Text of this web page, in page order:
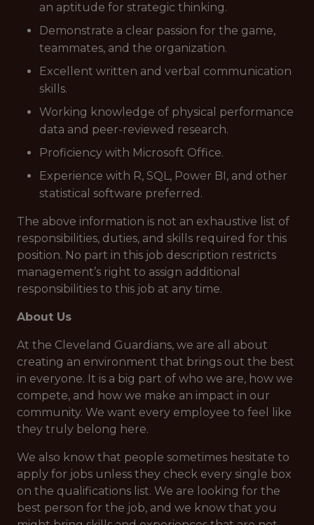
an aptitude for strategic thinking.
Demonstrate a clear passion for the game,
teammates, and the organization.
Excellent written and verbal communication
skills.
Working knowledge of physical performance
data and peer-reviewed research.
Proficiency with Microsoft Office.
Experience with R, SQL, Power BI, and other
statistical software preferred.
The above information is not an exhaustive list of
responsibilities, duties, and skills required for this
position. No part in this job description restricts
management’s right to assign additional
responsibilities to this job at any time.
About Us
At the Cleveland Guardians, we are all about
creating an environment that brings out the best
in everyone. It is a big part of who we are, how we
compete, and how we make an impact in our
community. We want every employee to feel like
they truly belong here.
We also know that people sometimes hesitate to
apply for jobs unless they check every single box
on the qualifications list. We are looking for the
best person for the job, and we know that you